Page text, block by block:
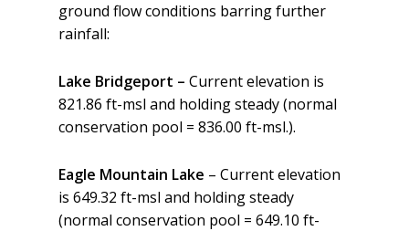
ground flow conditions barring further
rainfall:
Lake Bridgeport – Current elevation is
821.86 ft-msl and holding steady (normal
conservation pool = 836.00 ft-msl.).
Eagle Mountain Lake – Current elevation
is 649.32 ft-msl and holding steady
(normal conservation pool = 649.10 ft-